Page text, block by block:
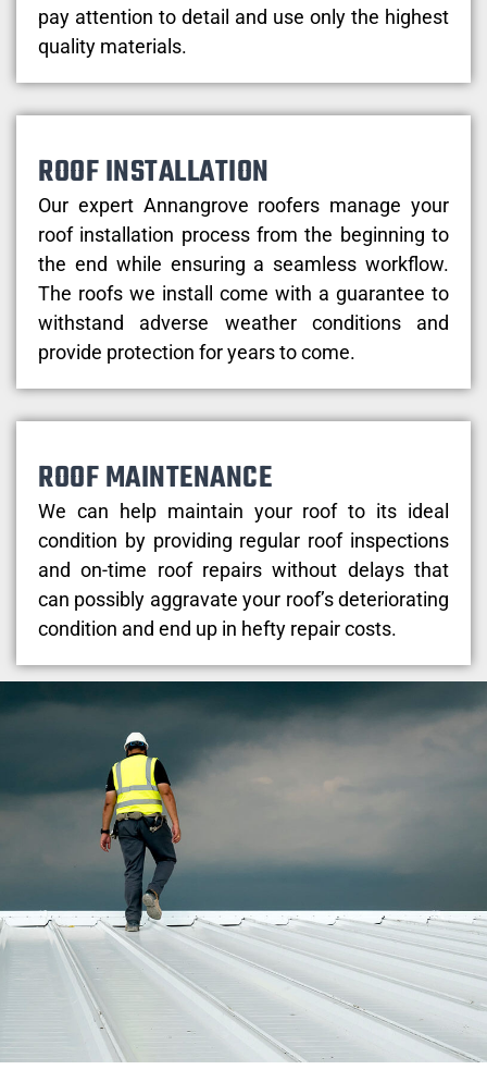
pay attention to detail and use only the highest
quality materials.
ROOF INSTALLATION
Our expert Annangrove roofers manage your
roof installation process from the beginning to
the end while ensuring a seamless workflow.
The roofs we install come with a guarantee to
withstand adverse weather conditions and
provide protection for years to come.
ROOF MAINTENANCE
We can help maintain your roof to its ideal
condition by providing regular roof inspections
and on-time roof repairs without delays that
can possibly aggravate your roof’s deteriorating
condition and end up in hefty repair costs.